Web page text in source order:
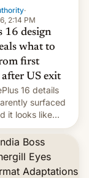
·
2:14 PM
16 design
what to
first
US exit
16 details
surfaced
it looks like
news if you
15